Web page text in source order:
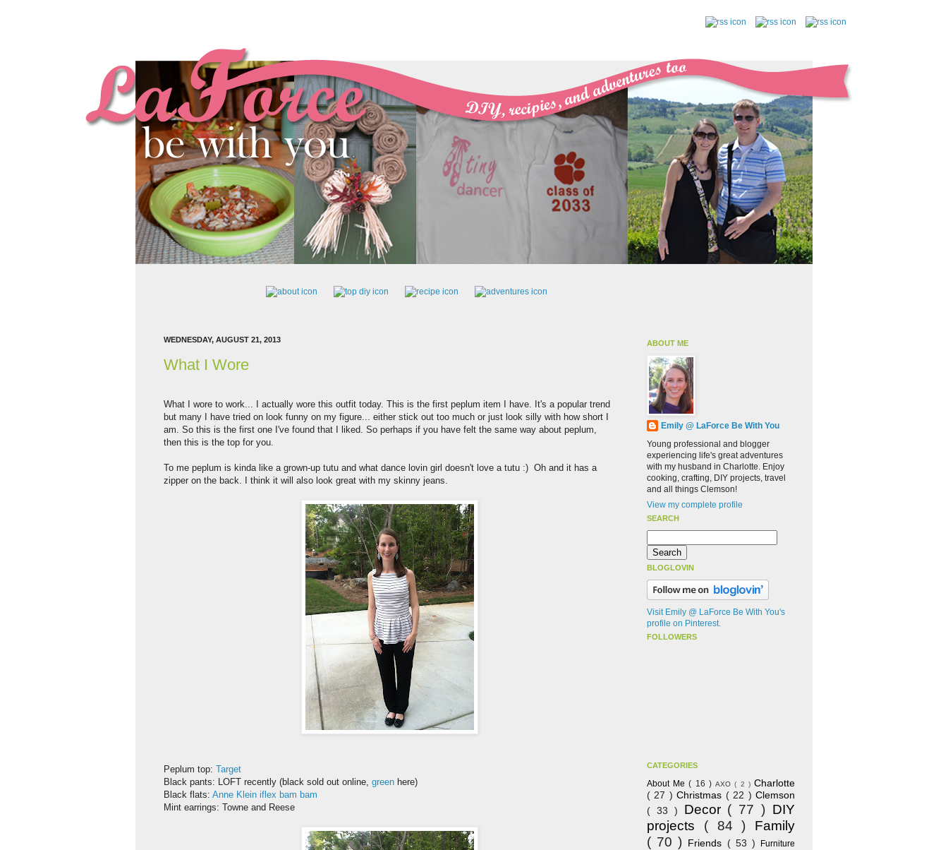
WEDNESDAY, AUGUST 21, 2013
What I Wore
What I wore to work... I actually wore this outfit today. This is the first peplum item I have. It's a popular trend
but many I have tried on look funny on my figure... either stick out too much or just look silly with how short I
am. So this is the first one I've found that I liked. So perhaps if you have felt the same way about peplum,
then this is the top for you.
To me peplum is kinda like a grown-up tutu and what dance lovin girl doesn't love a tutu :) Oh and it has a
zipper on the back. I think it will also look great with my skinny jeans.
Peplum top: Target
Black pants: LOFT recently (black sold out online, green here)
Black flats: Anne Klein iflex bam bam
Mint earrings: Towne and Reese
ABOUT ME
Emily @ LaForce Be With You
Young professional and blogger
experiencing life's great adventures
with my husband in Charlotte. Enjoy
cooking, crafting, DIY projects, travel
and all things Clemson!
View my complete profile
SEARCH
BLOGLOVIN
Visit Emily @ LaForce Be With You's
profile on Pinterest.
FOLLOWERS
CATEGORIES
About Me( 16 )AXO( 2 )Charlotte
( 27 )Christmas ( 22 )Clemson
( 33 ) Decor ( 77 ) DIY
projects ( 84 ) Family
( 70 ) Friends ( 53 )
Furniture